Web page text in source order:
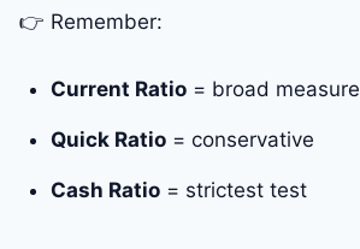
👉 Remember:
Current Ratio = broad measure
Quick Ratio = conservative
Cash Ratio = strictest test